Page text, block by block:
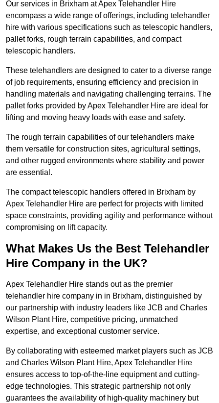
Our services in Brixham at Apex Telehandler Hire
encompass a wide range of offerings, including telehandler
hire with various specifications such as telescopic handlers,
pallet forks, rough terrain capabilities, and compact
telescopic handlers.
These telehandlers are designed to cater to a diverse range
of job requirements, ensuring efficiency and precision in
handling materials and navigating challenging terrains. The
pallet forks provided by Apex Telehandler Hire are ideal for
lifting and moving heavy loads with ease and safety.
The rough terrain capabilities of our telehandlers make
them versatile for construction sites, agricultural settings,
and other rugged environments where stability and power
are essential.
The compact telescopic handlers offered in Brixham by
Apex Telehandler Hire are perfect for projects with limited
space constraints, providing agility and performance without
compromising on lift capacity.
What Makes Us the Best Telehandler
Hire Company in the UK?
Apex Telehandler Hire stands out as the premier
telehandler hire company in in Brixham, distinguished by
our partnership with industry leaders like JCB and Charles
Wilson Plant Hire, competitive pricing, unmatched
expertise, and exceptional customer service.
By collaborating with esteemed market players such as JCB
and Charles Wilson Plant Hire, Apex Telehandler Hire
ensures access to top-of-the-line equipment and cutting-
edge technologies. This strategic partnership not only
guarantees the availability of high-quality machinery but